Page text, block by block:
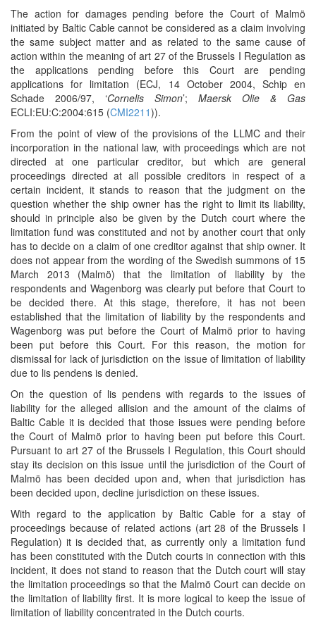
The action for damages pending before the Court of Malmö
initiated by Baltic Cable cannot be considered as a claim involving
the same subject matter and as related to the same cause of
action within the meaning of art 27 of the Brussels I Regulation as
the applications pending before this Court are pending
applications for limitation (ECJ, 14 October 2004, Schip en
Schade 2006/97, ‘Cornelis Simon’; Maersk Olie & Gas
ECLI:EU:C:2004:615 (CMI2211)).
From the point of view of the provisions of the LLMC and their
incorporation in the national law, with proceedings which are not
directed at one particular creditor, but which are general
proceedings directed at all possible creditors in respect of a
certain incident, it stands to reason that the judgment on the
question whether the ship owner has the right to limit its liability,
should in principle also be given by the Dutch court where the
limitation fund was constituted and not by another court that only
has to decide on a claim of one creditor against that ship owner. It
does not appear from the wording of the Swedish summons of 15
March 2013 (Malmö) that the limitation of liability by the
respondents and Wagenborg was clearly put before that Court to
be decided there. At this stage, therefore, it has not been
established that the limitation of liability by the respondents and
Wagenborg was put before the Court of Malmö prior to having
been put before this Court. For this reason, the motion for
dismissal for lack of jurisdiction on the issue of limitation of liability
due to lis pendens is denied.
On the question of lis pendens with regards to the issues of
liability for the alleged allision and the amount of the claims of
Baltic Cable it is decided that those issues were pending before
the Court of Malmö prior to having been put before this Court.
Pursuant to art 27 of the Brussels I Regulation, this Court should
stay its decision on this issue until the jurisdiction of the Court of
Malmö has been decided upon and, when that jurisdiction has
been decided upon, decline jurisdiction on these issues.
With regard to the application by Baltic Cable for a stay of
proceedings because of related actions (art 28 of the Brussels I
Regulation) it is decided that, as currently only a limitation fund
has been constituted with the Dutch courts in connection with this
incident, it does not stand to reason that the Dutch court will stay
the limitation proceedings so that the Malmö Court can decide on
the limitation of liability first. It is more logical to keep the issue of
limitation of liability concentrated in the Dutch courts.